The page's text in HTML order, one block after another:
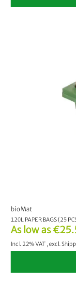
As low as
Incl. 22% VAT ,excl.
bioMat
120L PAPER BAGS (25